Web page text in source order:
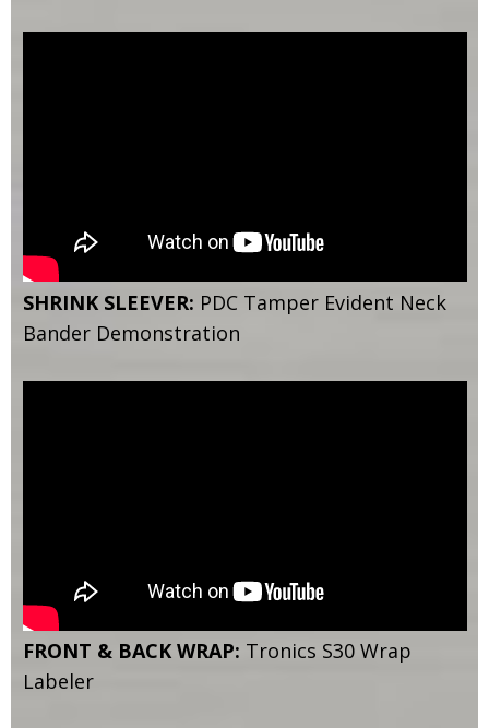
SHRINK SLEEVER: PDC Tamper Evident Neck
Bander Demonstration
FRONT & BACK WRAP: Tronics S30 Wrap
Labeler